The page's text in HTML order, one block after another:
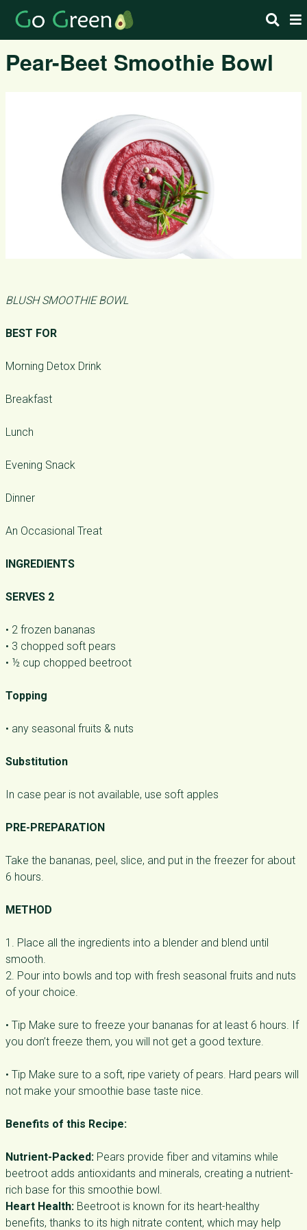
Pear-Beet Smoothie Bowl
BLUSH SMOOTHIE BOWL
BEST FOR
Morning Detox Drink
Breakfast
Lunch
Evening Snack
Dinner
An Occasional Treat
INGREDIENTS
SERVES 2
• 2 frozen bananas
• 3 chopped soft pears
• ½ cup chopped beetroot
Topping
• any seasonal fruits & nuts
Substitution
In case pear is not available, use soft apples
PRE-PREPARATION
Take the bananas, peel, slice, and put in the freezer for about
6 hours.
METHOD
1. Place all the ingredients into a blender and blend until
smooth.
2. Pour into bowls and top with fresh seasonal fruits and nuts
of your choice.
• Tip Make sure to freeze your bananas for at least 6 hours. If
you don’t freeze them, you will not get a good texture.
• Tip Make sure to a soft, ripe variety of pears. Hard pears will
not make your smoothie base taste nice.
Benefits of this Recipe:
Nutrient-Packed: Pears provide fiber and vitamins while
beetroot adds antioxidants and minerals, creating a nutrient-
rich base for this smoothie bowl.
Heart Health: Beetroot is known for its heart-healthy
benefits, thanks to its high nitrate content, which may help